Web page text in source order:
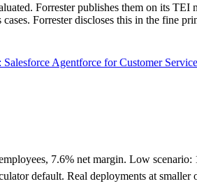
Forrester publishes them on its
Forrester discloses this in the fine
Salesforce Agentforce for Customer
7.6% net margin. Low
default. Real deployments at